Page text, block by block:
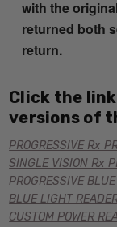
with the
returned both
return.
Click the
versions of
PROGRESSIVE Rx
SINGLE VISION Rx
PROGRESSIVE
BLUE LIGHT
CUSTOM POWER